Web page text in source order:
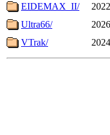
EIDEMAX_II/
Ultra66/
VTrak/